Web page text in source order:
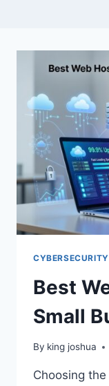
Best
Small
By king joshua
Choosing